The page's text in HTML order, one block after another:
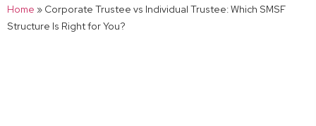
Home » Corporate Trustee vs Individual Trustee: Which SMSF
Structure Is Right for You?